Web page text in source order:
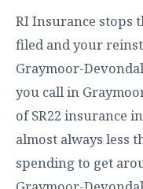
RI Insurance stops
filed and your
Graymoor-
you call in
of SR22 insurance
almost always less
spending to get